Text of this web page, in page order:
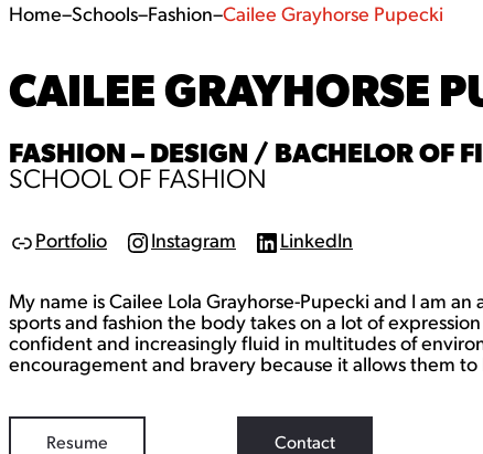
Home–Schools–Fashion–Cailee Grayhorse Pupecki
CAILEE GRAYHORSE
FASHION – DESIGN / BACHELOR OF
SCHOOL OF FASHION
L
k
Portfolio
t
a
g
r
a
Instagram
L
k
e
d
I
n
LinkedIn
My name is Cailee Lola Grayhorse-Pupecki and I am
sports and fashion the body takes on a lot of
confident and increasingly fluid in multitudes of
encouragement and bravery because it allows them
Resume Contact